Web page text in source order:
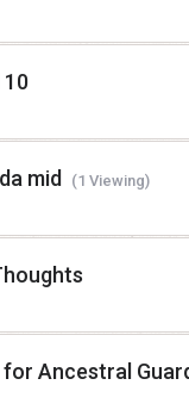
10
mid (1 Viewing)
Ancestral